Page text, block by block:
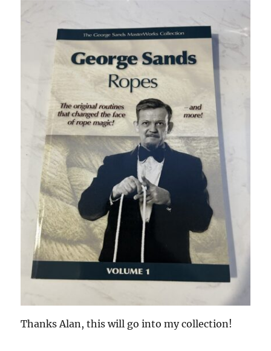
Thanks Alan, this will go into my collection!